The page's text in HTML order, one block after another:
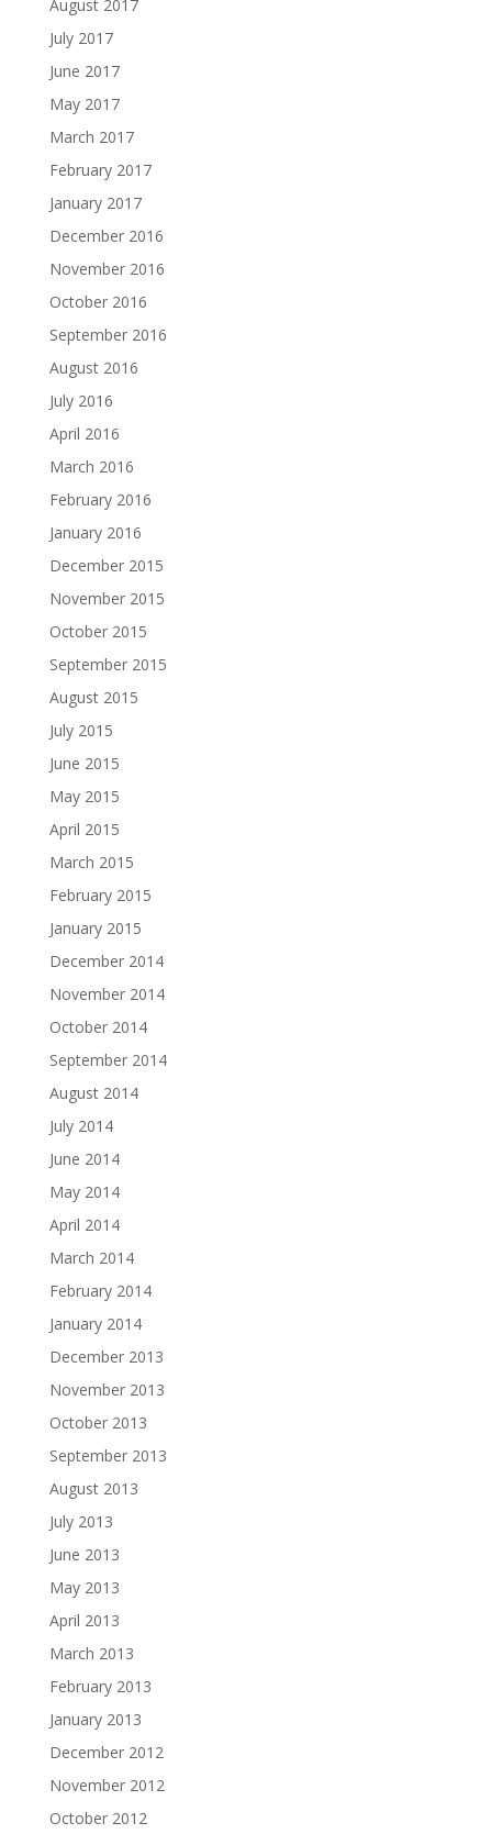
August 2017
July 2017
June 2017
May 2017
March 2017
February 2017
January 2017
December 2016
November 2016
October 2016
September 2016
August 2016
July 2016
April 2016
March 2016
February 2016
January 2016
December 2015
November 2015
October 2015
September 2015
August 2015
July 2015
June 2015
May 2015
April 2015
March 2015
February 2015
January 2015
December 2014
November 2014
October 2014
September 2014
August 2014
July 2014
June 2014
May 2014
April 2014
March 2014
February 2014
January 2014
December 2013
November 2013
October 2013
September 2013
August 2013
July 2013
June 2013
May 2013
April 2013
March 2013
February 2013
January 2013
December 2012
November 2012
October 2012